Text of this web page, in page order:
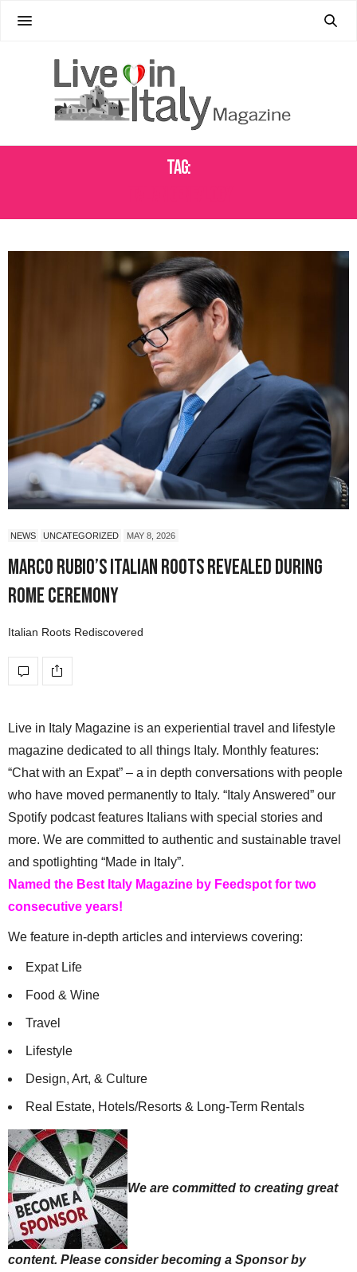
Tag:
NEWS UNCATEGORIZED MAY 8, 2026
Marco Rubio’s Italian Roots Revealed During
Rome Ceremony
Italian Roots Rediscovered
Live in Italy Magazine is an experiential travel and lifestyle
magazine dedicated to all things Italy. Monthly features:
“Chat with an Expat” – a in depth conversations with people
who have moved permanently to Italy. “Italy Answered” our
Spotify podcast features Italians with special stories and
more. We are committed to authentic and sustainable travel
and spotlighting “Made in Italy”.
Named the Best Italy Magazine by Feedspot for two
consecutive years!
We feature in-depth articles and interviews covering:
Expat Life
Food & Wine
Travel
Lifestyle
Design, Art, & Culture
Real Estate, Hotels/Resorts & Long-Term Rentals
We are committed to creating great
content. Please consider becoming a Sponsor by